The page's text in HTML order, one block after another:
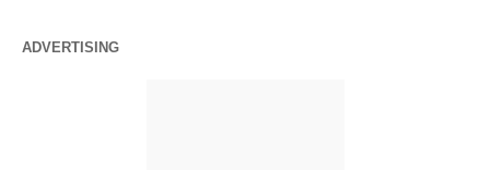
ADVERTISING